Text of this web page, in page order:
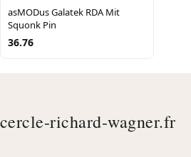
asMODus Galatek RDA Mit
Squonk Pin
36.76
cercle-richard-wagner.fr